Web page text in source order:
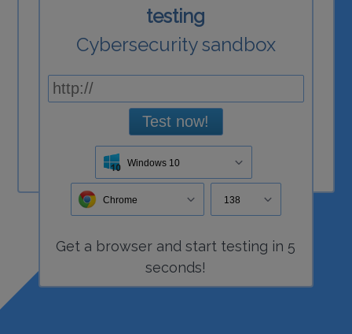
testing
Cybersecurity sandbox
Test now!
Windows 10
Chrome 138
Get a browser and start testing in 5
seconds!